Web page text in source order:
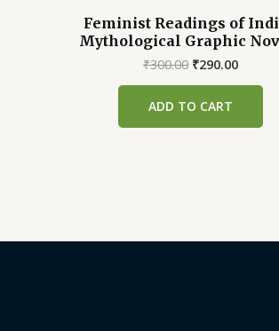
Feminist Readings of
Mythological Graphic
₹300.00 Original
₹300.00.
₹290.00Current
ADD TO CART